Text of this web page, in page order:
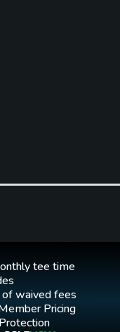
tee time
of waived fees
Pricing